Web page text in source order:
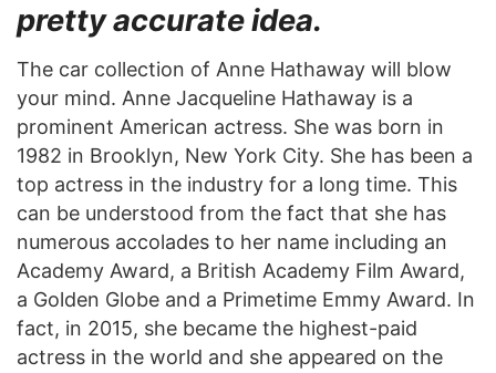
pretty accurate idea.
The car collection of Anne Hathaway will blow
your mind. Anne Jacqueline Hathaway is a
prominent American actress. She was born in
1982 in Brooklyn, New York City. She has been a
top actress in the industry for a long time. This
can be understood from the fact that she has
numerous accolades to her name including an
Academy Award, a British Academy Film Award,
a Golden Globe and a Primetime Emmy Award. In
fact, in 2015, she became the highest-paid
actress in the world and she appeared on the